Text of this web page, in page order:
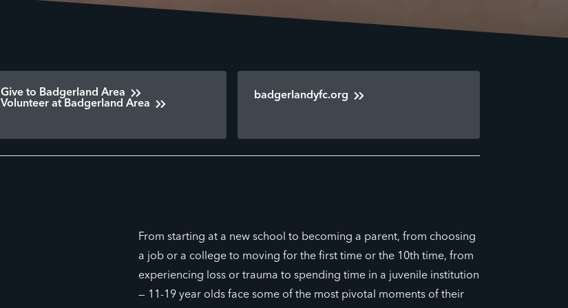
Give to Badgerland Area
Volunteer at Badgerland Area
badgerlandyfc.org
From starting at a new school to becoming a parent, from choosing
a job or a college to moving for the first time or the 10th time, from
experiencing loss or trauma to spending time in a juvenile institution
— 11-19 year olds face some of the most pivotal moments of their